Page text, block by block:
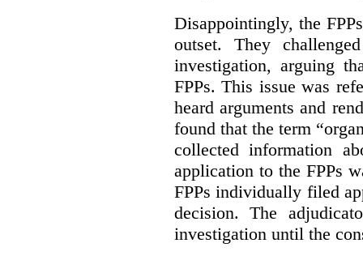
Disappointingly, the
outset. They
investigation, arguing
FPPs. This issue was
heard arguments and
found that the term
collected information
application to the FPPs
FPPs individually filed
decision. The
investigation until the